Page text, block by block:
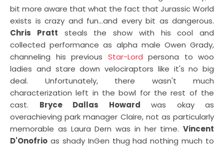
bit more aware that what the fact that Jurassic World
exists is crazy and fun...and every bit as dangerous.
Chris Pratt steals the show with his cool and
collected performance as alpha male Owen Grady,
channeling his previous Star-Lord persona to woo
ladies and stare down velociraptors like it's no big
deal. Unfortunately, there wasn't much
characterization left in the bowl for the rest of the
cast. Bryce Dallas Howard was okay as
overachieving park manager Claire, not as particularly
memorable as Laura Dern was in her time. Vincent
D'Onofrio as shady InGen thug had nothing much to